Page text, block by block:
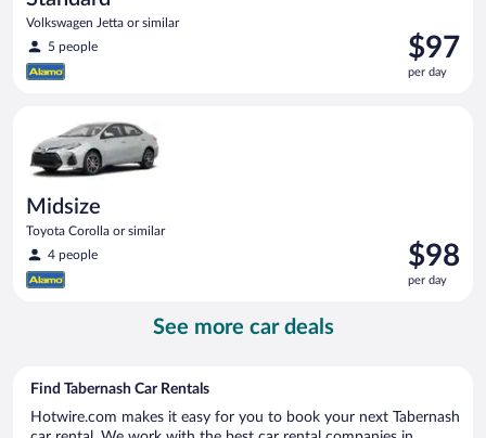
Volkswagen Jetta or similar
5 people
Price
is
$97
$97
per day
Midsize
Toyota Corolla or similar
4 people
Price
is
$98
$98
per day
See more car deals
Find Tabernash Car Rentals
Hotwire.com makes it easy for you to book your next Tabernash